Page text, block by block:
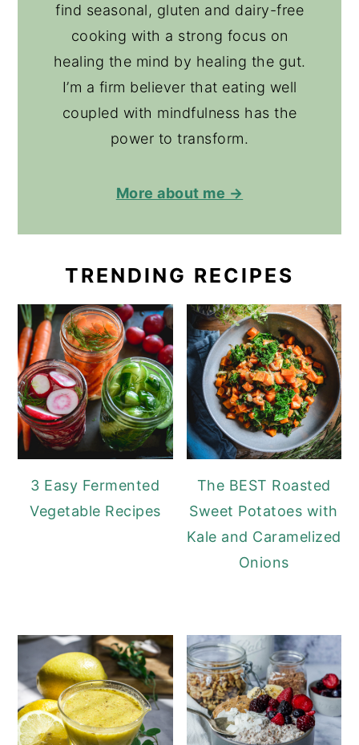
find seasonal, gluten and dairy-free
cooking with a strong focus on
healing the mind by healing the gut.
I’m a firm believer that eating well
coupled with mindfulness has the
power to transform.
More about me →
TRENDING RECIPES
3 Easy Fermented
Vegetable Recipes
The BEST Roasted
Sweet Potatoes with
Kale and Caramelized
Onions